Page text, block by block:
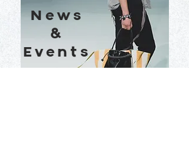
News
&
Events